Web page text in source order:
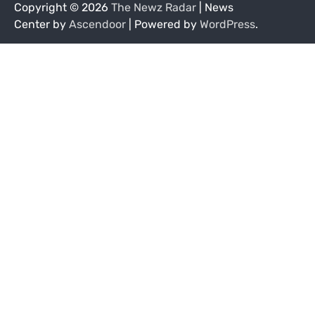
Copyright © 2026 The Newz Radar | News
Center by Ascendoor | Powered by WordPress.